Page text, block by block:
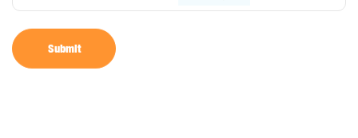
Submit